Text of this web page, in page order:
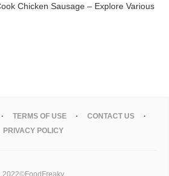
Chicken Sausage – Explore Various
TERMS OF USE
CONTACT US
PRIVACY POLICY